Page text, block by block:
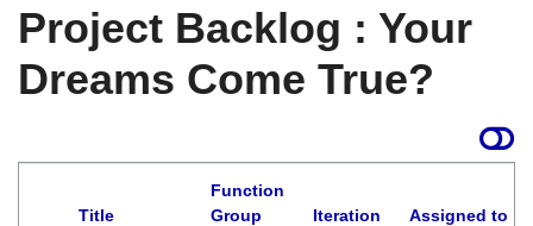
Project Backlog : Your
Dreams Come True?
Title
Function
Group
Iteration Assigned to